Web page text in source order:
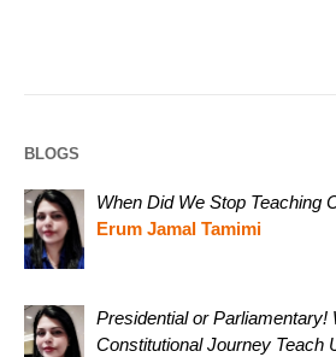
BLOGS
When Did We Stop Teaching
Erum Jamal Tamimi
Presidential or Parliamentary!
Constitutional Journey Teach